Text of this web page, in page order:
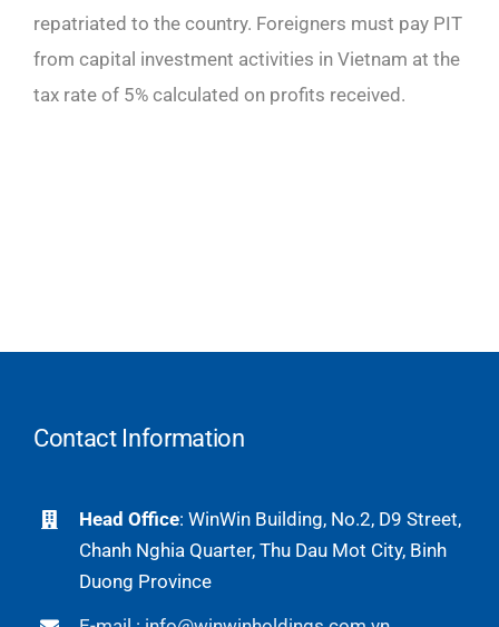
repatriated to the country. Foreigners must pay PIT
from capital investment activities in Vietnam at the
tax rate of 5% calculated on profits received.
Contact Information
Head Office: WinWin Building, No.2, D9 Street,
Chanh Nghia Quarter, Thu Dau Mot City, Binh
Duong Province